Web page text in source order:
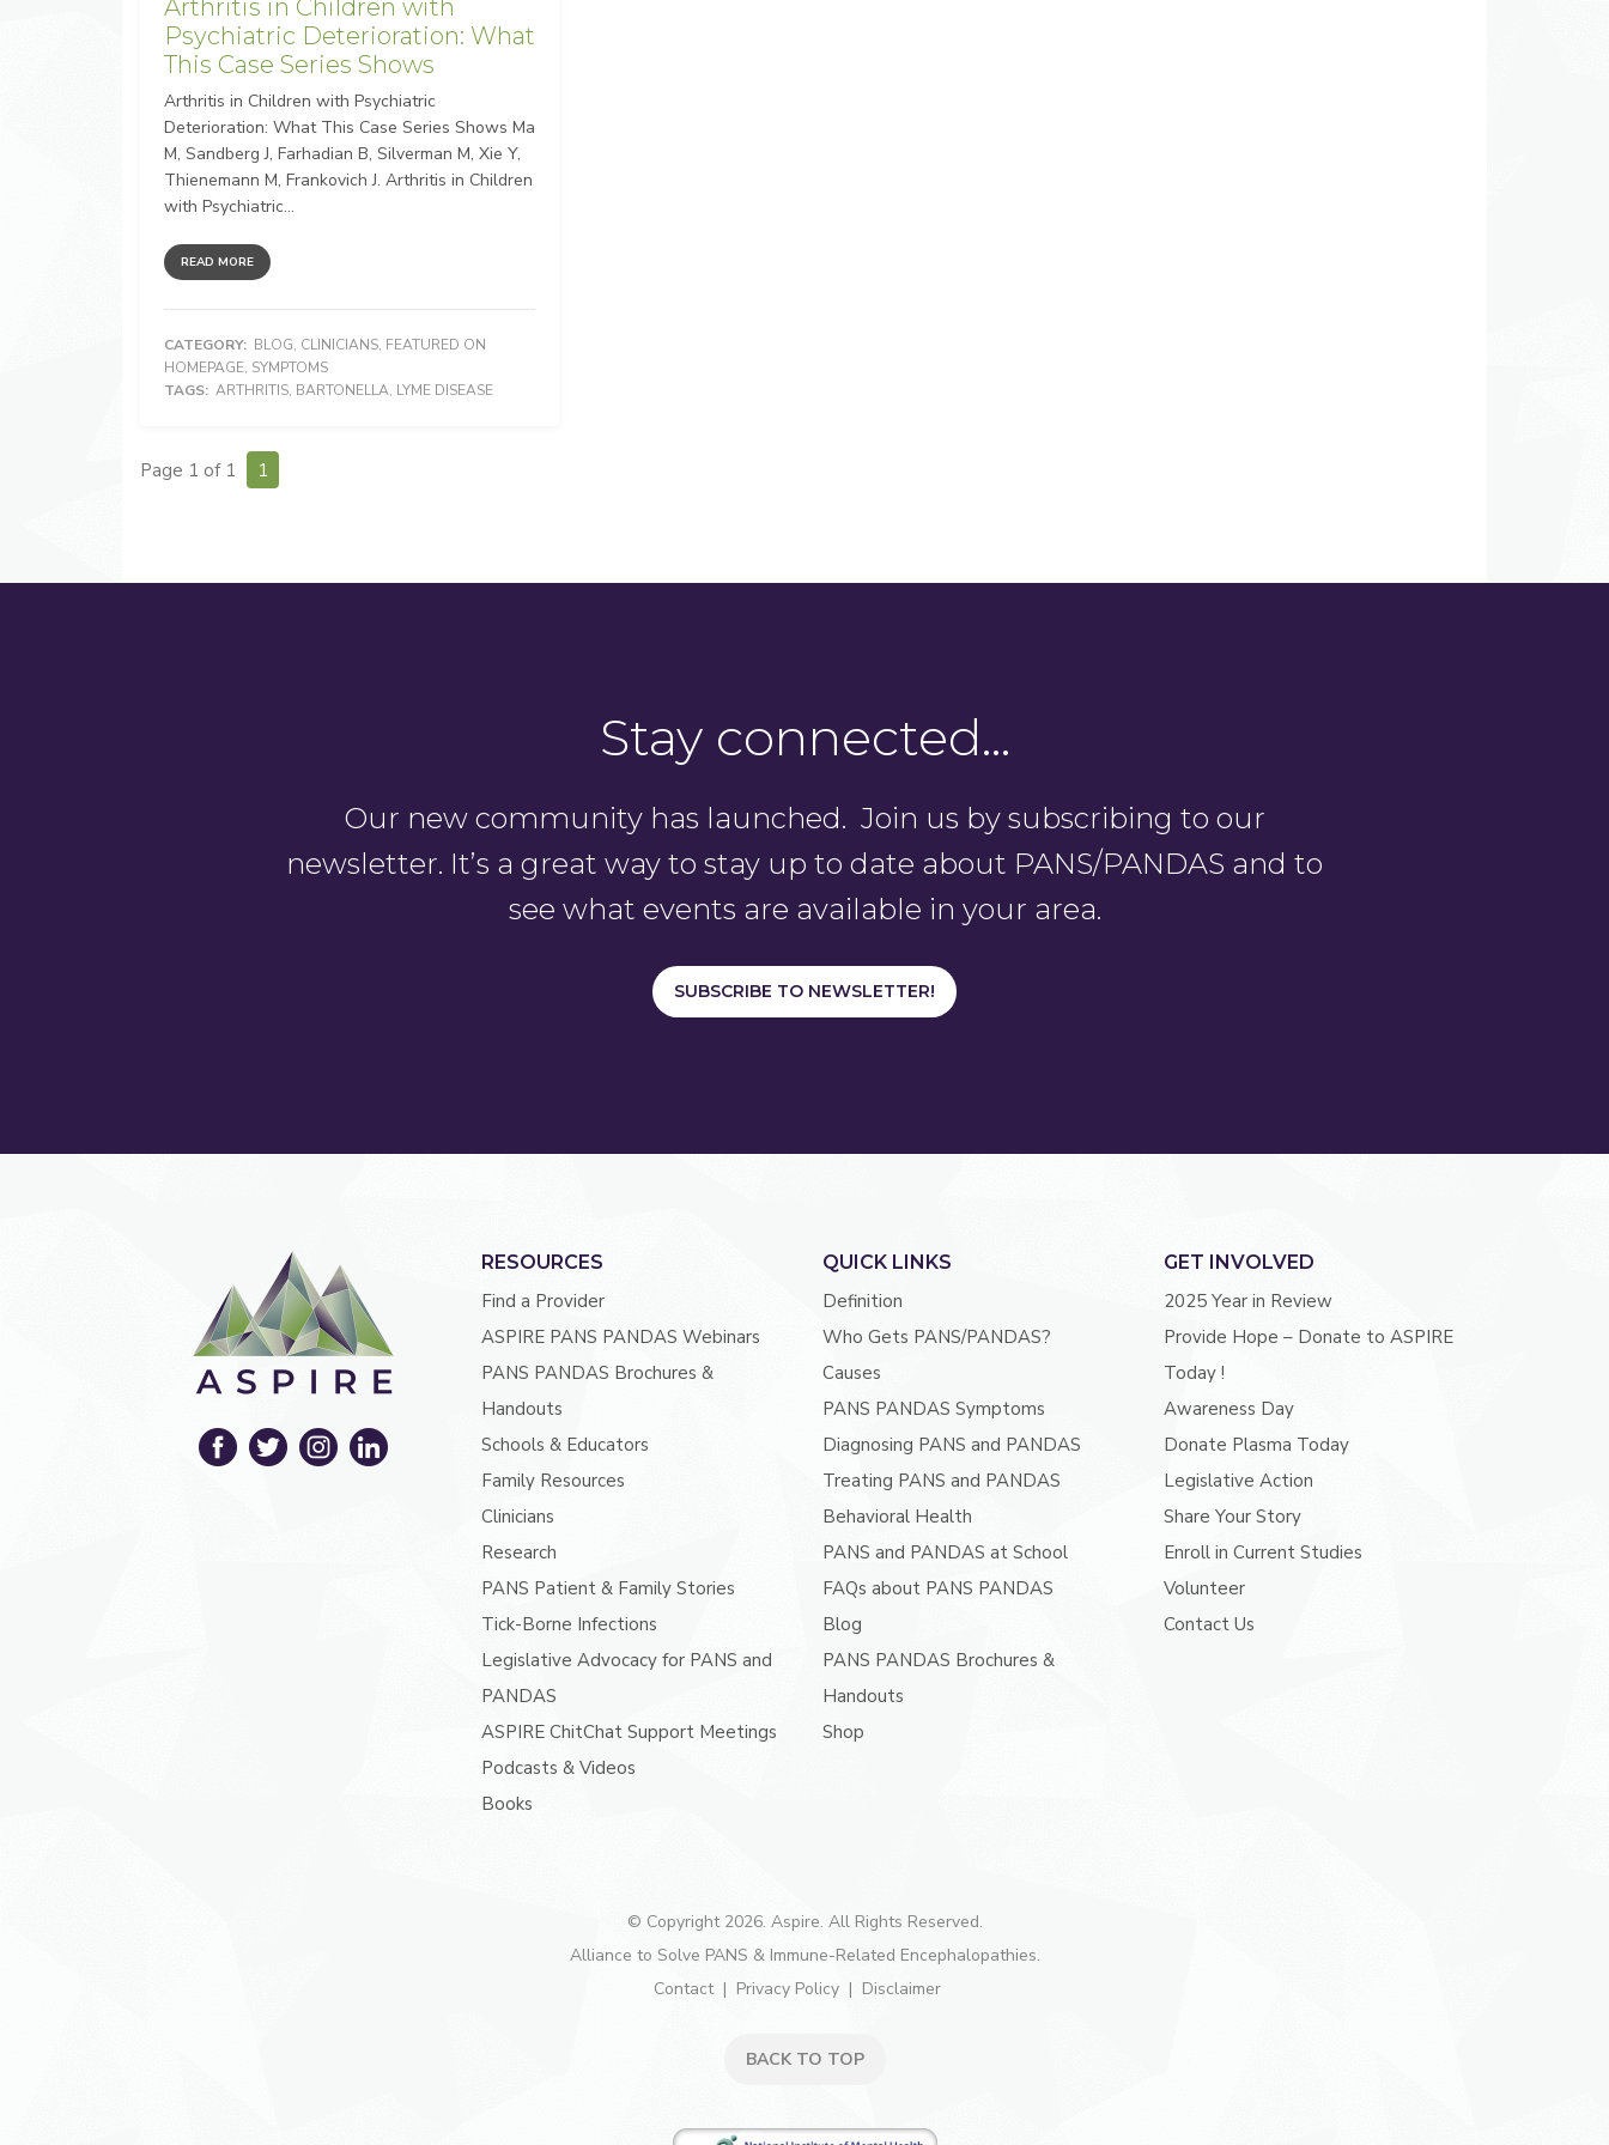
Arthritis in Children with
Psychiatric Deterioration: What
This Case Series Shows
Arthritis in Children with Psychiatric
Deterioration: What This Case Series Shows Ma
M, Sandberg J, Farhadian B, Silverman M, Xie Y,
Thienemann M, Frankovich J. Arthritis in Children
with Psychiatric...
READ MORE
CATEGORY: BLOG, CLINICIANS, FEATURED ON
HOMEPAGE, SYMPTOMS
TAGS: ARTHRITIS, BARTONELLA, LYME DISEASE
Page 1 of 1 1
Stay connected…
Our new community has launched. Join us by subscribing to our
newsletter. It’s a great way to stay up to date about PANS/PANDAS and to
see what events are available in your area.
SUBSCRIBE TO NEWSLETTER!
RESOURCES
Find a Provider
ASPIRE PANS PANDAS Webinars
PANS PANDAS Brochures &
Handouts
Schools & Educators
Family Resources
Clinicians
Research
PANS Patient & Family Stories
Tick-Borne Infections
Legislative Advocacy for PANS and
PANDAS
ASPIRE ChitChat Support Meetings
Podcasts & Videos
Books
QUICK LINKS
Definition
Who Gets PANS/PANDAS?
Causes
PANS PANDAS Symptoms
Diagnosing PANS and PANDAS
Treating PANS and PANDAS
Behavioral Health
PANS and PANDAS at School
FAQs about PANS PANDAS
Blog
PANS PANDAS Brochures &
Handouts
Shop
GET INVOLVED
2025 Year in Review
Provide Hope – Donate to ASPIRE
Today !
Awareness Day
Donate Plasma Today
Legislative Action
Share Your Story
Enroll in Current Studies
Volunteer
Contact Us
© Copyright 2026. Aspire. All Rights Reserved.
Alliance to Solve PANS & Immune-Related Encephalopathies.
Contact
Privacy Policy Disclaimer
BACK TO TOP